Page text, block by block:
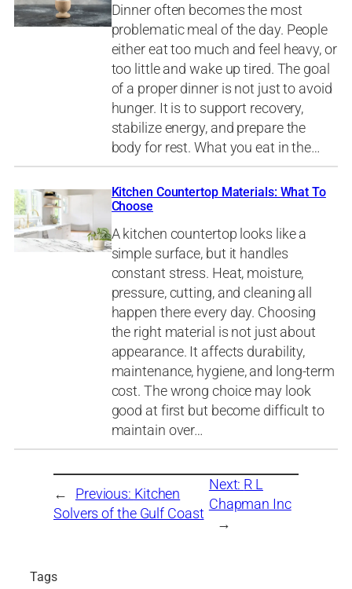
Dinner often becomes the most
problematic meal of the day. People
either eat too much and feel heavy, or
too little and wake up tired. The goal
of a proper dinner is not just to avoid
hunger. It is to support recovery,
stabilize energy, and prepare the
body for rest. What you eat in the…
Kitchen Countertop Materials: What To
Choose
A kitchen countertop looks like a
simple surface, but it handles
constant stress. Heat, moisture,
pressure, cutting, and cleaning all
happen there every day. Choosing
the right material is not just about
appearance. It affects durability,
maintenance, hygiene, and long-term
cost. The wrong choice may look
good at first but become difficult to
maintain over…
← Previous: Kitchen
Solvers of the Gulf Coast
Next: R L
Chapman Inc
→
Tags